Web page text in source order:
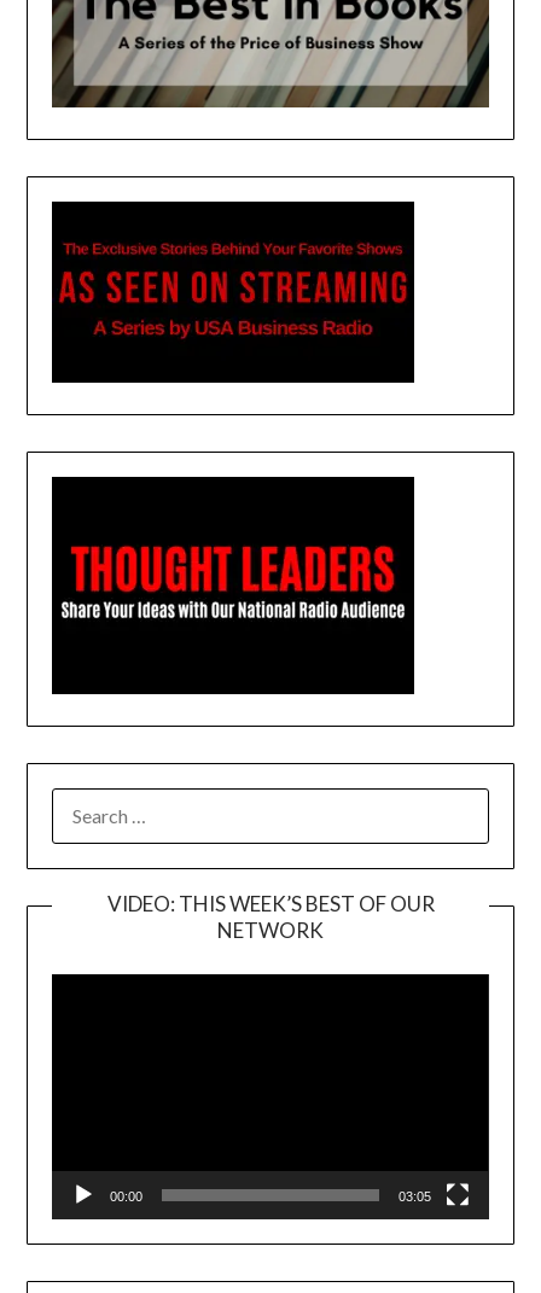
FOR:
VIDEO: THIS WEEK’S BEST OF OUR
NETWORK
Player
00:00 03:05